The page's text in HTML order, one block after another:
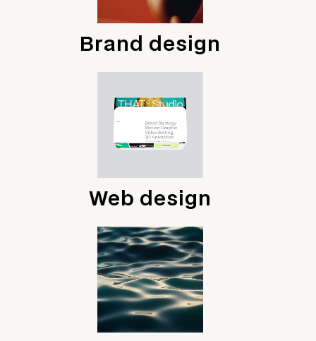
Brand design
Web design